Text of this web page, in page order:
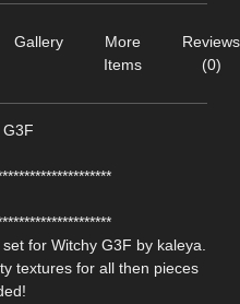
Gallery
More
Items
Reviews
(0)
for Witchy G3F by kaleya.
textures for all then pieces